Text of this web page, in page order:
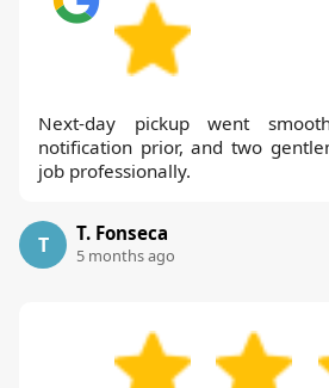
Next-day pickup went
notification prior, and two
job professionally.
T T. Fonseca
5 months ago